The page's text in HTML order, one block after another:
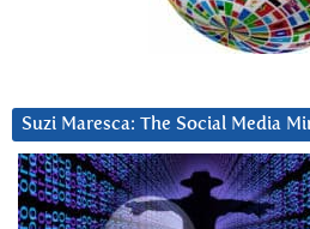
Suzi Maresca: The Social Media